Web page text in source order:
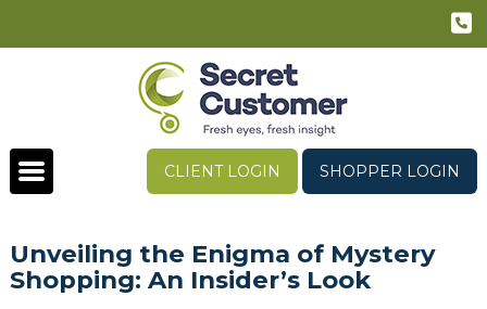
CLIENT LOGIN SHOPPER LOGIN
Unveiling the Enigma of Mystery
Shopping: An Insider’s Look